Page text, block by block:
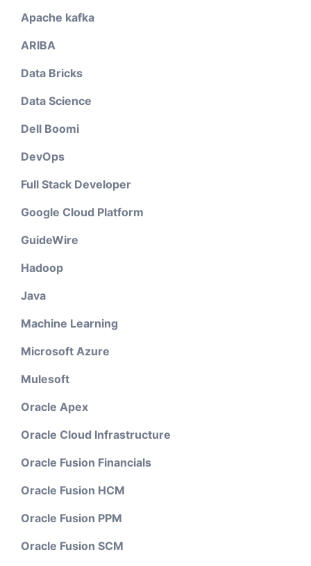
Apache kafka
ARIBA
Data Bricks
Data Science
Dell Boomi
DevOps
Full Stack Developer
Google Cloud Platform
GuideWire
Hadoop
Java
Machine Learning
Microsoft Azure
Mulesoft
Oracle Apex
Oracle Cloud Infrastructure
Oracle Fusion Financials
Oracle Fusion HCM
Oracle Fusion PPM
Oracle Fusion SCM